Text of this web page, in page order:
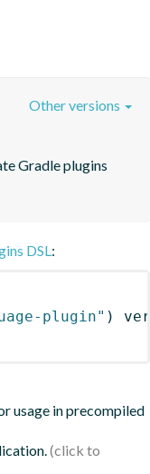
Gradle plugins
Other versions
DSL:
plugin" )
usage in precompiled